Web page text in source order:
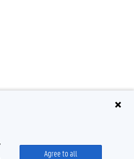
Agree to all